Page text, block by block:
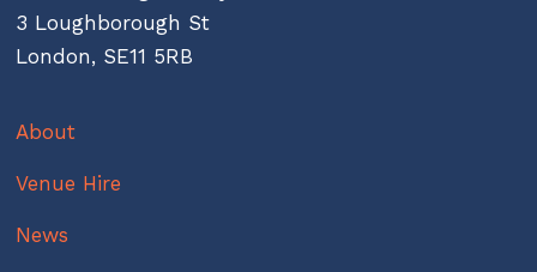
3 Loughborough St
London, SE11 5RB
About
Venue Hire
News